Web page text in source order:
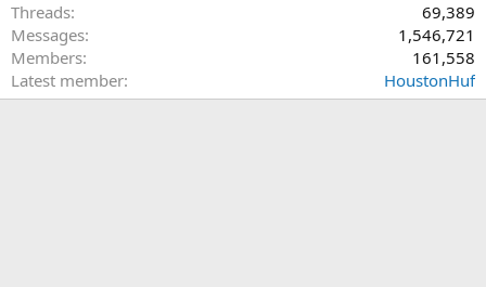
Threads
69,389
Messages
1,546,721
Members
161,558
Latest member
HoustonHuf